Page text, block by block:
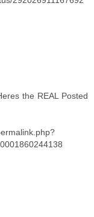
the REAL Posted